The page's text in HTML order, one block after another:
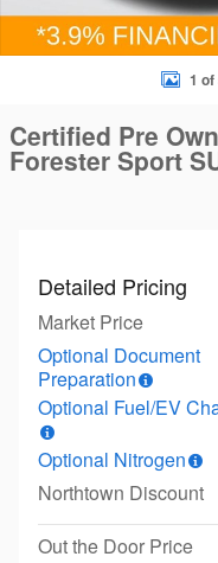
1 of
Certified Pre
Forester Sport
Detailed Pricing
Market Price
Optional Document
Preparation
Optional Fuel/EV
Optional Nitrogen
Northtown Discount
Out the Door Price